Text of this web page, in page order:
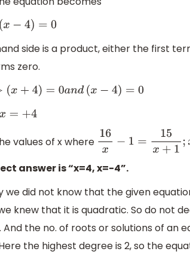
)= 0
side is a product, either the first
zero.
x+4 )= 0a nd (x−4)=0
values of x where 16x− 1= 15 x+1 x≠0,−1
answer is “x=4, x=-4”.
we did not know that the given
knew that it is quadratic. So do not
And the no. of roots or solutions of an
the highest degree is 2, so the